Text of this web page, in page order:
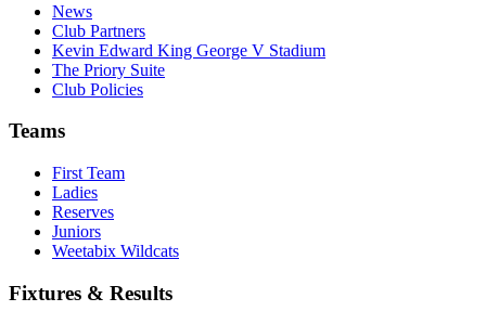
News
Club Partners
Kevin Edward King George V Stadium
The Priory Suite
Club Policies
Teams
First Team
Ladies
Reserves
Juniors
Weetabix Wildcats
Fixtures & Results